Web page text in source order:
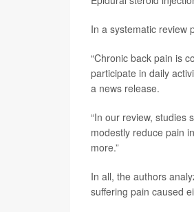
In a systematic review
“Chronic back pain is
participate in daily
a news release.
“In our review, studies
modestly reduce pain
more.”
In all, the authors
suffering pain caused